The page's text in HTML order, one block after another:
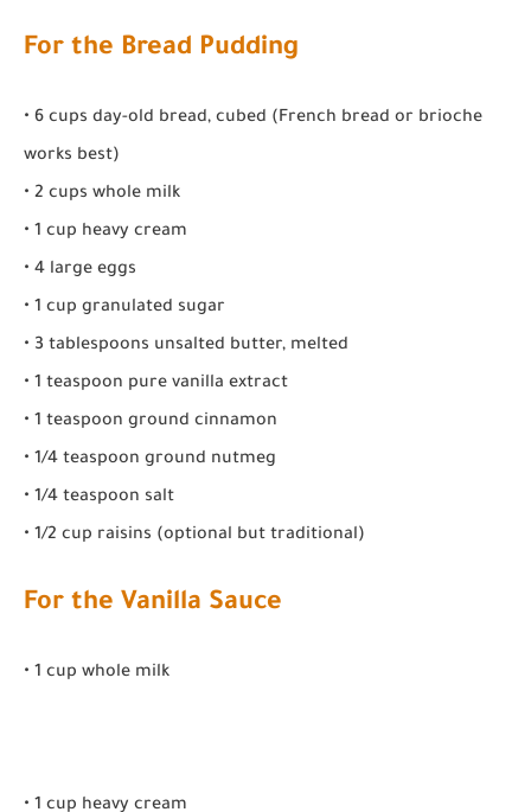
For the Bread Pudding
• 6 cups day-old bread, cubed (French bread or brioche
works best)
• 2 cups whole milk
• 1 cup heavy cream
• 4 large eggs
• 1 cup granulated sugar
• 3 tablespoons unsalted butter, melted
• 1 teaspoon pure vanilla extract
• 1 teaspoon ground cinnamon
• 1/4 teaspoon ground nutmeg
• 1/4 teaspoon salt
• 1/2 cup raisins (optional but traditional)
For the Vanilla Sauce
• 1 cup whole milk
• 1 cup heavy cream